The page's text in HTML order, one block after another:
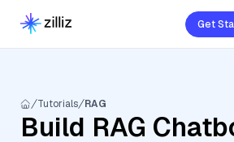
Get
Tutorials RAG
Build RAG